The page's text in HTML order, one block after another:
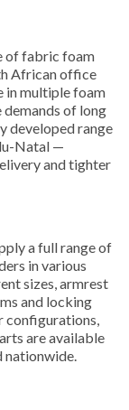
of fabric foam
African office
in multiple foam
of long
developed range
Natal —
and tighter
a full range of
in various
sizes, armrest
and locking
configurations,
are available
nationwide.